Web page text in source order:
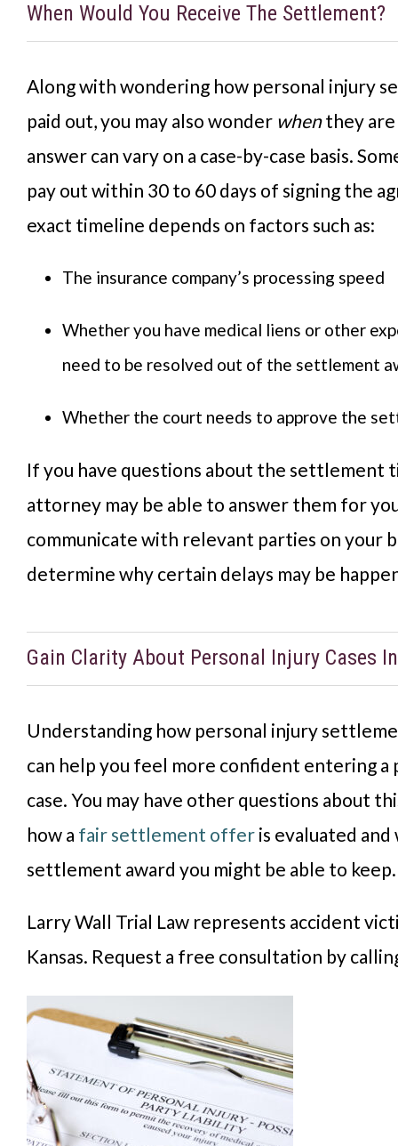
When Would You Receive The Settlement?
Along with wondering how personal injury
paid out, you may also wonder whenthey
answer can vary on a case-by-case basis.
pay out within 30 to 60 days of signing the
exact timeline depends on factors such as:
The insurance company’s processing speed
Whether you have medical liens or other
need to be resolved out of the settlement
Whether the court needs to approve the
If you have questions about the settlement
attorney may be able to answer them for
communicate with relevant parties on your
determine why certain delays may be
Gain Clarity About Personal Injury Cases
Understanding how personal injury
can help you feel more confident entering a
case. You may have other questions about
how a fair settlement offer is evaluated
settlement award you might be able to
Larry Wall Trial Law represents accident
Kansas. Request a free consultation by